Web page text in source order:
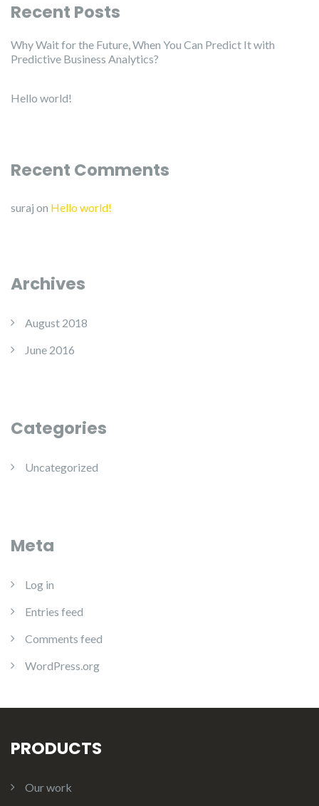
Recent Posts
Why Wait for the Future, When You Can Predict It with
Predictive Business Analytics?
Hello world!
Recent Comments
suraj on Hello world!
Archives
August 2018
June 2016
Categories
Uncategorized
Meta
Log in
Entries feed
Comments feed
WordPress.org
PRODUCTS
Our work